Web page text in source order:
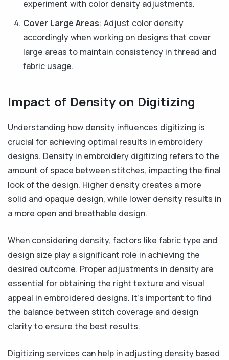
experiment with color density adjustments.
Cover Large Areas: Adjust color density
accordingly when working on designs that cover
large areas to maintain consistency in thread and
fabric usage.
Impact of Density on Digitizing
Understanding how density influences digitizing is
crucial for achieving optimal results in embroidery
designs. Density in embroidery digitizing refers to the
amount of space between stitches, impacting the final
look of the design. Higher density creates a more
solid and opaque design, while lower density results in
a more open and breathable design.
When considering density, factors like fabric type and
design size play a significant role in achieving the
desired outcome. Proper adjustments in density are
essential for obtaining the right texture and visual
appeal in embroidered designs. It's important to find
the balance between stitch coverage and design
clarity to ensure the best results.
Digitizing services can help in adjusting density based